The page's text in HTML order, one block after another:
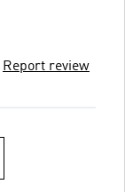
Report review